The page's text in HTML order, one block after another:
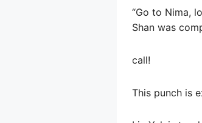
“Go to Nima,
Shan was
call!
This punch is